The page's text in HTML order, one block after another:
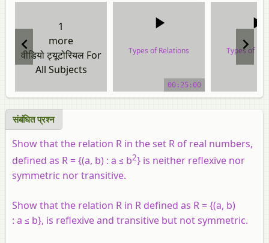
1
more
वीडियो ट्यूटोरियल For
All Subjects
Types of Relations
00:25:00
Types of
संबंधित प्रश्न
Show that the relation R in the set R of real numbers,
defined as R = {(a, b) : a ≤ b2} is neither reflexive nor
symmetric nor transitive.
Show that the relation R in R defined as R = {(a, b)
: a ≤ b}, is reflexive and transitive but not symmetric.